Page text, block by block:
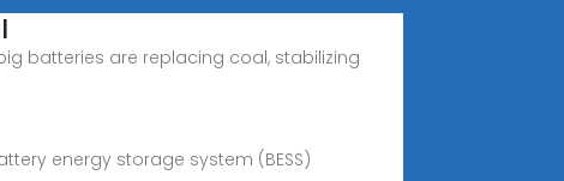
batteries are replacing coal, stabilizing
energy storage system (BESS)